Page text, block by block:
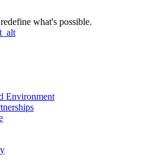
what's possible.
Environment